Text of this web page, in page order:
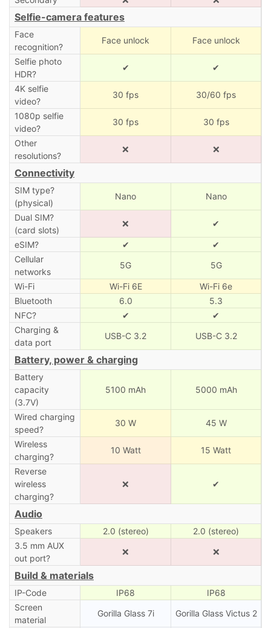
Selfie-camera features
Face
recognition?
Face unlock Face unlock
Selfie photo
HDR?
✔ ✔
4K selfie
video?
30 fps 30/60 fps
1080p selfie
video?
30 fps 30 fps
Other
resolutions?
❌ ❌
Connectivity
SIM type?
(physical)
Nano Nano
Dual SIM?
(card slots)
❌ ✔
eSIM? ✔
✔
Cellular
networks
5G 5G
Wi-Fi Wi-Fi 6E
Wi-Fi 6e
Bluetooth
6.0
5.3
NFC?
✔
✔
Charging &
data port
USB-C 3.2 USB-C 3.2
Battery, power & charging
Battery
capacity
(3.7V)
5100 mAh 5000 mAh
Wired charging
speed?
30 W 45 W
Wireless
charging?
10 Watt 15 Watt
Reverse
wireless
charging?
❌ ✔
Audio
Speakers 2.0 (stereo)
2.0 (stereo)
3.5 mm AUX
out port?
❌ ❌
Build & materials
IP-Code IP68
IP68
Screen
material
Gorilla Glass 7i Gorilla Glass Victus 2